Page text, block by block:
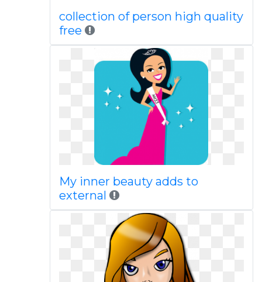
collection of person high quality
free
My inner beauty adds to
external